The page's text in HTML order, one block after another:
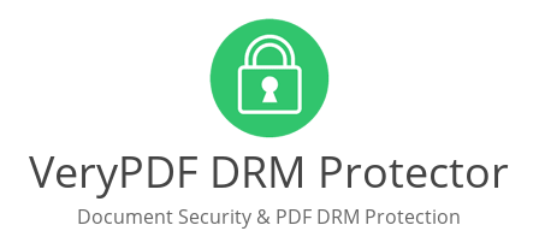
VeryPDF DRM Protector
Document Security & PDF DRM Protection